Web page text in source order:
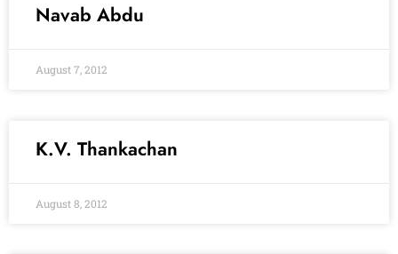
Navab Abdu
August 7, 2012
K.V. Thankachan
August 8, 2012